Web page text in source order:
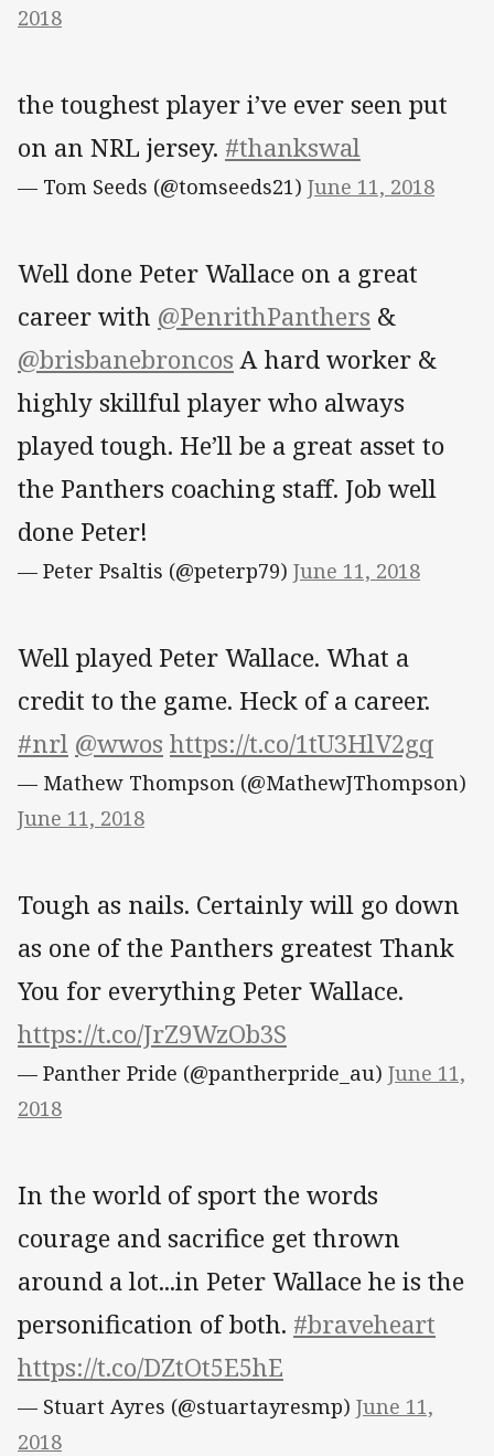
2018
the toughest player i’ve ever seen put
on an NRL jersey. #thankswal
— Tom Seeds (@tomseeds21) June 11, 2018
Well done Peter Wallace on a great
career with @PenrithPanthers &
@brisbanebroncosA hard worker &
highly skillful player who always
played tough. He’ll be a great asset to
the Panthers coaching staff. Job well
done Peter!
— Peter Psaltis (@peterp79) June 11, 2018
Well played Peter Wallace. What a
credit to the game. Heck of a career.
#nrl @wwos https://t.co/1tU3HlV2gq
— Mathew Thompson (@MathewJThompson)
June 11, 2018
Tough as nails. Certainly will go down
as one of the Panthers greatest Thank
You for everything Peter Wallace.
https://t.co/JrZ9WzOb3S
— Panther Pride (@pantherpride_au) June 11,
2018
In the world of sport the words
courage and sacrifice get thrown
around a lot...in Peter Wallace he is the
personification of both. #braveheart
https://t.co/DZtOt5E5hE
— Stuart Ayres (@stuartayresmp) June 11,
2018